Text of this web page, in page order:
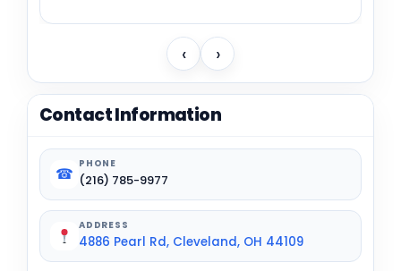
‹ ›
Contact Information
☎
PHONE
(216) 785-9977
ADDRESS
4886 Pearl Rd, Cleveland, OH 44109